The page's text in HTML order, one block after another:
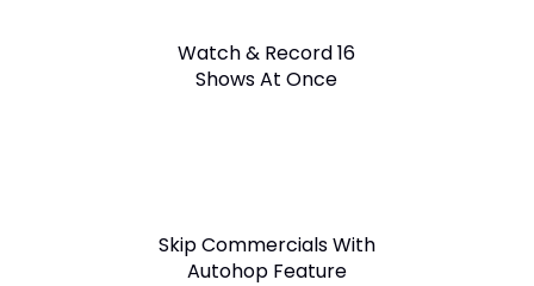
Watch & Record 16
Shows At Once
Skip Commercials With
Autohop Feature